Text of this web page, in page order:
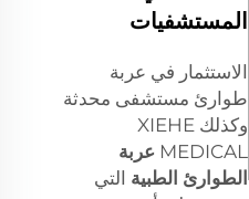
المستشفيات
الاستثمار في عربة
طوارئ مستشفى محدثة
وكذلك XIEHE
MEDICAL عربة
الطوارئ الطبية التي